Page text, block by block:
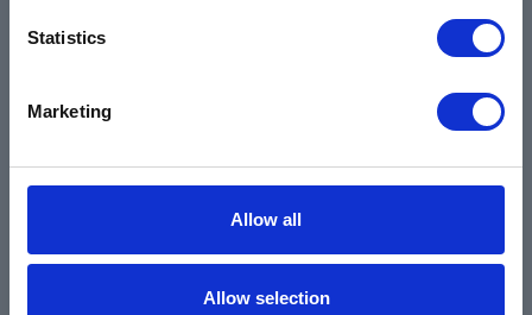
Statistics
Marketing
Allow all
Allow selection
Register